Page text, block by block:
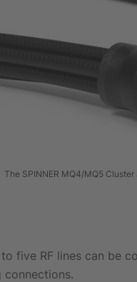
The SPINNER MQ4/MQ5
five RF lines can be